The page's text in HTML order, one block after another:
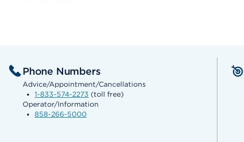
Phone Numbers
Advice/Appointment/Cancellations
1-833-574-2273 (toll free)
Operator/Information
858-266-5000